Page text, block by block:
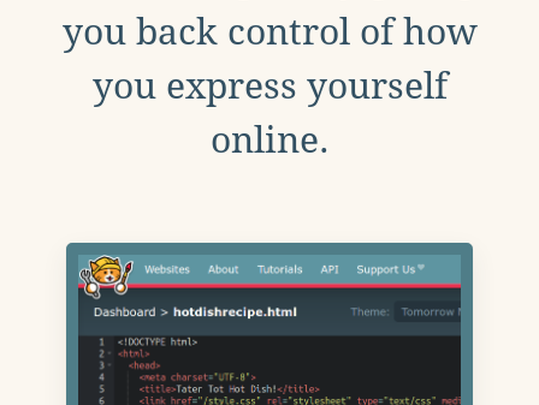
you back control of how
you express yourself
online.